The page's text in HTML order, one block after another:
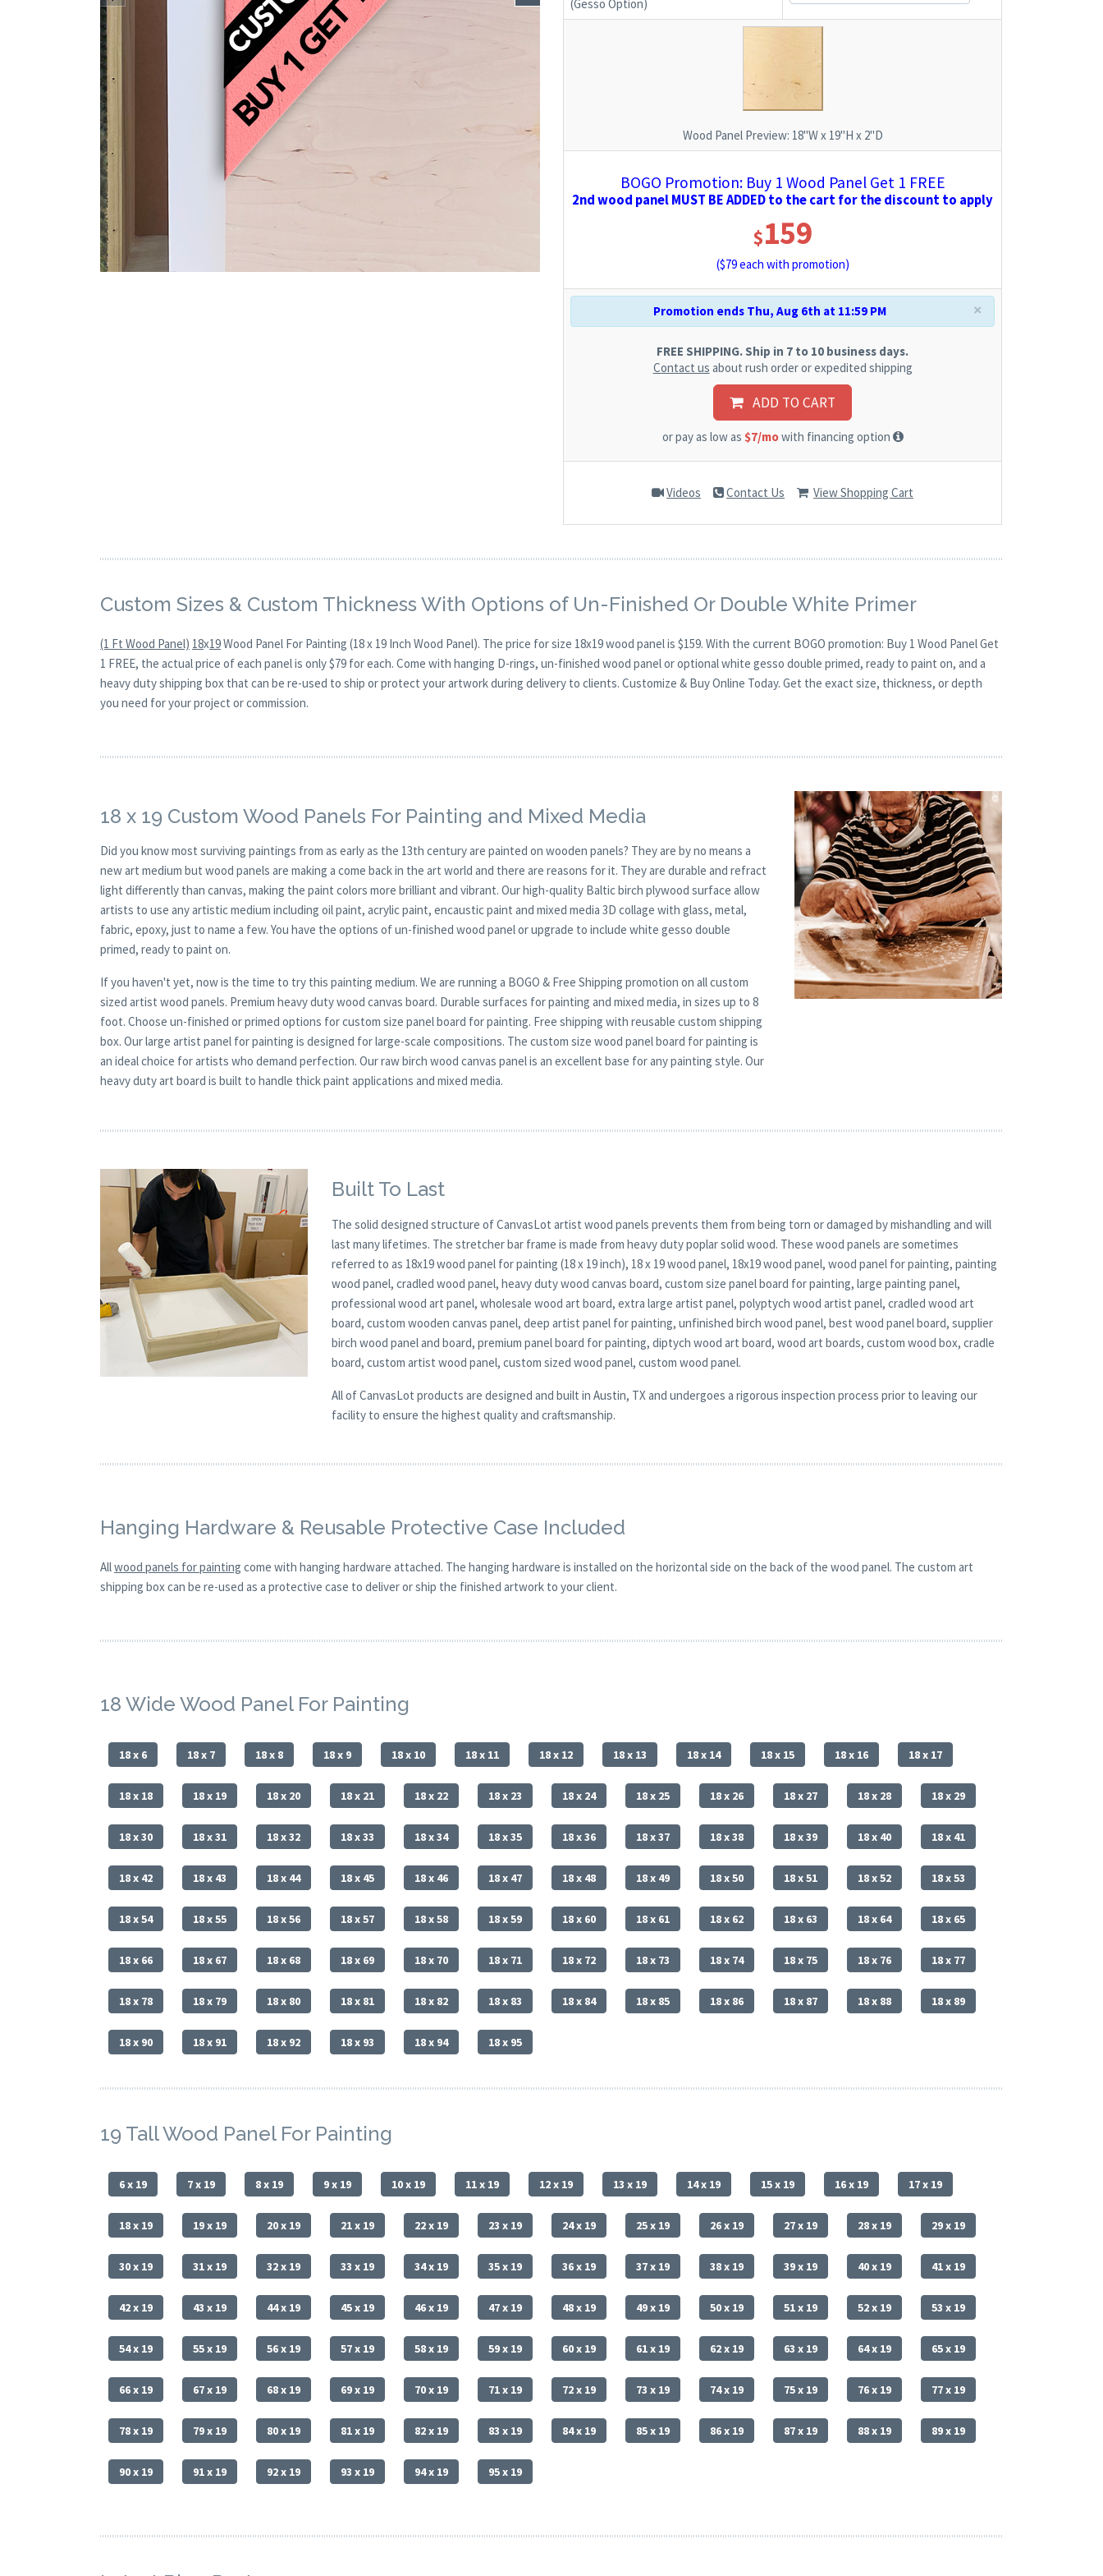
(Gesso Option)
Wood Panel Preview: 18"W x 19"H x 2"D
BOGO Promotion: Buy 1 Wood Panel Get 1 FREE
2nd wood panel MUST BE ADDED to the cart for the discount to apply
$159
($79each with promotion)
×
Promotion ends Thu, Aug 6th at 11:59 PM
FREE SHIPPING. Ship in 7 to 10 business days.
Contact us about rush order or expedited shipping
ADD TO CART
or pay as low as $7/mowith financing option
Videos Contact Us View Shopping Cart
Custom Sizes & Custom Thickness With Options of Un-Finished Or Double White Primer
(1 Ft Wood Panel) 18x19Wood Panel For Painting (18 x 19 Inch Wood Panel). The price for size 18x19 wood panel is $159. With the current BOGO promotion: Buy 1 Wood Panel Get
1 FREE, the actual price of each panel is only $79 for each. Come with hanging D-rings, un-finished wood panel or optional white gesso double primed, ready to paint on, and a
heavy duty shipping box that can be re-used to ship or protect your artwork during delivery to clients. Customize & Buy Online Today. Get the exact size, thickness, or depth
you need for your project or commission.
18 x 19 Custom Wood Panels For Painting and Mixed Media
Did you know most surviving paintings from as early as the 13th century are painted on wooden panels? They are by no means a
new art medium but wood panels are making a come back in the art world and there are reasons for it. They are durable and refract
light differently than canvas, making the paint colors more brilliant and vibrant. Our high-quality Baltic birch plywood surface allow
artists to use any artistic medium including oil paint, acrylic paint, encaustic paint and mixed media 3D collage with glass, metal,
fabric, epoxy, just to name a few. You have the options of un-finished wood panel or upgrade to include white gesso double
primed, ready to paint on.
If you haven't yet, now is the time to try this painting medium. We are running a BOGO & Free Shipping promotion on all custom
sized artist wood panels. Premium heavy duty wood canvas board. Durable surfaces for painting and mixed media, in sizes up to 8
foot. Choose un-finished or primed options for custom size panel board for painting. Free shipping with reusable custom shipping
box. Our large artist panel for painting is designed for large-scale compositions. The custom size wood panel board for painting is
an ideal choice for artists who demand perfection. Our raw birch wood canvas panel is an excellent base for any painting style. Our
heavy duty art board is built to handle thick paint applications and mixed media.
Built To Last
The solid designed structure of CanvasLot artist wood panels prevents them from being torn or damaged by mishandling and will
last many lifetimes. The stretcher bar frame is made from heavy duty poplar solid wood. These wood panels are sometimes
referred to as 18x19 wood panel for painting (18 x 19 inch), 18 x 19 wood panel, 18x19 wood panel, wood panel for painting, painting
wood panel, cradled wood panel, heavy duty wood canvas board, custom size panel board for painting, large painting panel,
professional wood art panel, wholesale wood art board, extra large artist panel, polyptych wood artist panel, cradled wood art
board, custom wooden canvas panel, deep artist panel for painting, unfinished birch wood panel, best wood panel board, supplier
birch wood panel and board, premium panel board for painting, diptych wood art board, wood art boards, custom wood box, cradle
board, custom artist wood panel, custom sized wood panel, custom wood panel.
All of CanvasLot products are designed and built in Austin, TX and undergoes a rigorous inspection process prior to leaving our
facility to ensure the highest quality and craftsmanship.
Hanging Hardware & Reusable Protective Case Included
Allwood panels for painting come with hanging hardware attached. The hanging hardware is installed on the horizontal side on the back of the wood panel. The custom art
shipping box can be re-used as a protective case to deliver or ship the finished artwork to your client.
18 Wide Wood Panel For Painting
18 x 6 18 x 7 18 x 8 18 x 9 18 x 10 18 x 11 18 x 12 18 x 13 18 x 14 18 x 15 18 x 16 18 x 17
18 x 18 18 x 19 18 x 20 18 x 21 18 x 22 18 x 23 18 x 24 18 x 25 18 x 26 18 x 27 18 x 28 18 x 29
18 x 30 18 x 31 18 x 32 18 x 33 18 x 34 18 x 35 18 x 36 18 x 37 18 x 38 18 x 39 18 x 40 18 x 41
18 x 42 18 x 43 18 x 44 18 x 45 18 x 46 18 x 47 18 x 48 18 x 49 18 x 50 18 x 51 18 x 52 18 x 53
18 x 54 18 x 55 18 x 56 18 x 57 18 x 58 18 x 59 18 x 60 18 x 61 18 x 62 18 x 63 18 x 64 18 x 65
18 x 66 18 x 67 18 x 68 18 x 69 18 x 70 18 x 71 18 x 72 18 x 73 18 x 74 18 x 75 18 x 76 18 x 77
18 x 78 18 x 79 18 x 80 18 x 81 18 x 82 18 x 83 18 x 84 18 x 85 18 x 86 18 x 87 18 x 88 18 x 89
18 x 90 18 x 91 18 x 92 18 x 93 18 x 94 18 x 95
19 Tall Wood Panel For Painting
6 x 19 7 x 19 8 x 19 9 x 19 10 x 19 11 x 19 12 x 19 13 x 19 14 x 19 15 x 19 16 x 19 17 x 19
18 x 19 19 x 19 20 x 19 21 x 19 22 x 19 23 x 19 24 x 19 25 x 19 26 x 19 27 x 19 28 x 19 29 x 19
30 x 19 31 x 19 32 x 19 33 x 19 34 x 19 35 x 19 36 x 19 37 x 19 38 x 19 39 x 19 40 x 19 41 x 19
42 x 19 43 x 19 44 x 19 45 x 19 46 x 19 47 x 19 48 x 19 49 x 19 50 x 19 51 x 19 52 x 19 53 x 19
54 x 19 55 x 19 56 x 19 57 x 19 58 x 19 59 x 19 60 x 19 61 x 19 62 x 19 63 x 19 64 x 19 65 x 19
66 x 19 67 x 19 68 x 19 69 x 19 70 x 19 71 x 19 72 x 19 73 x 19 74 x 19 75 x 19 76 x 19 77 x 19
78 x 19 79 x 19 80 x 19 81 x 19 82 x 19 83 x 19 84 x 19 85 x 19 86 x 19 87 x 19 88 x 19 89 x 19
90 x 19 91 x 19 92 x 19 93 x 19 94 x 19 95 x 19